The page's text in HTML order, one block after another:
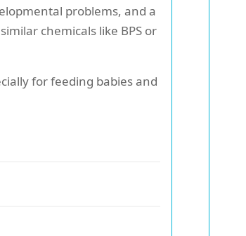
problems, and a
chemicals like BPS or
for feeding babies and